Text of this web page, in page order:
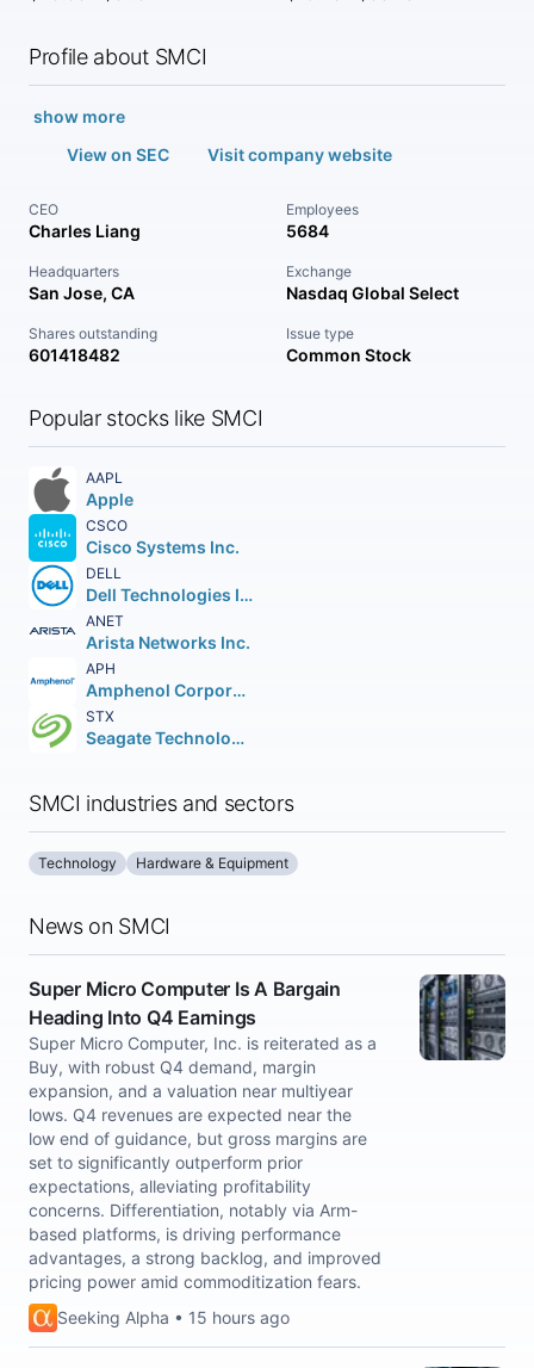
Profile about SMCI
show more
View on SEC
Visit company website
CEO
Charles Liang
Employees
5684
Headquarters
San Jose, CA
Exchange
Nasdaq Global Select
Shares outstanding
601418482
Issue type
Common Stock
Popular stocks like SMCI
AAPL
Apple
CSCO
Cisco Systems Inc.
DELL
Dell Technologies Inc. Class C
ANET
Arista Networks Inc.
APH
Amphenol Corporation
STX
Seagate Technology Holdings PLC
SMCI industries and sectors
Technology Hardware & Equipment
News on SMCI
Super Micro Computer Is A Bargain
Heading Into Q4 Earnings
Super Micro Computer, Inc. is reiterated as a
Buy, with robust Q4 demand, margin
expansion, and a valuation near multiyear
lows. Q4 revenues are expected near the
low end of guidance, but gross margins are
set to significantly outperform prior
expectations, alleviating profitability
concerns. Differentiation, notably via Arm-
based platforms, is driving performance
advantages, a strong backlog, and improved
pricing power amid commoditization fears.
Seeking Alpha • 15 hours ago